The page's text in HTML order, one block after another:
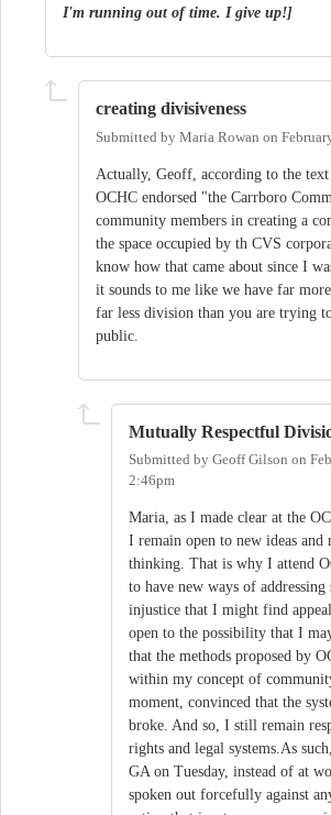
I'm running out of time. I give up!]
creating divisiveness
Submitted by Maria Rowan on
Actually, Geoff, according to the
OCHC endorsed "the Carrboro
community members in creating a
the space occupied by th CVS
know how that came about since I
it sounds to me like we have far
far less division than you are trying
public.
Mutually Respectful
Submitted by Geoff Gilson on
2:46pm
Maria, as I made clear at the
I remain open to new ideas and
thinking. That is why I attend
to have new ways of
injustice that I might find
open to the possibility that I
that the methods proposed by
within my concept of
moment, convinced that the
broke. And so, I still remain
rights and legal systems.As
GA on Tuesday, instead of at
spoken out forcefully against